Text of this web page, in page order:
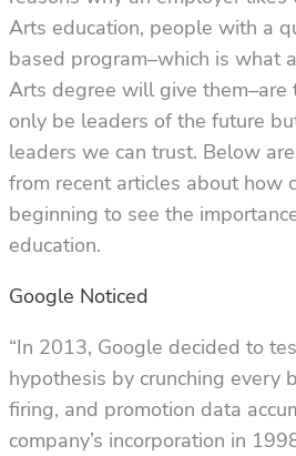
Arts education, people with a
based program–which is what
Arts degree will give
only be leaders of the future
leaders we can trust. Below
from recent articles about how
beginning to see the
education.
Google Noticed
“In 2013, Google decided to
hypothesis by crunching every
firing, and promotion data
company’s incorporation in